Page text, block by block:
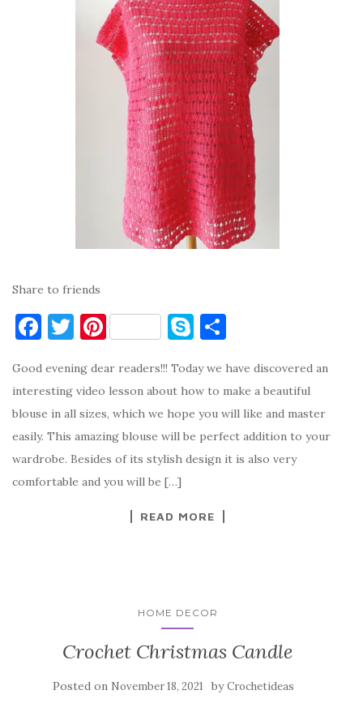
Share to friends
F
c
e
b
o
o
T
it
te
r
Pi
er
es
t
S
y
p
e
ar
e
Good evening dear readers!!! Today we have discovered an
interesting video lesson about how to make a beautiful
blouse in all sizes, which we hope you will like and master
easily. This amazing blouse will be perfect addition to your
wardrobe. Besides of its stylish design it is also very
comfortable and you will be […]
READ MORE
HOME DECOR
Crochet Christmas Candle
Posted on November 18, 2021 byCrochetideas